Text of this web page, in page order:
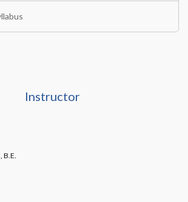
Instructor
B.E.